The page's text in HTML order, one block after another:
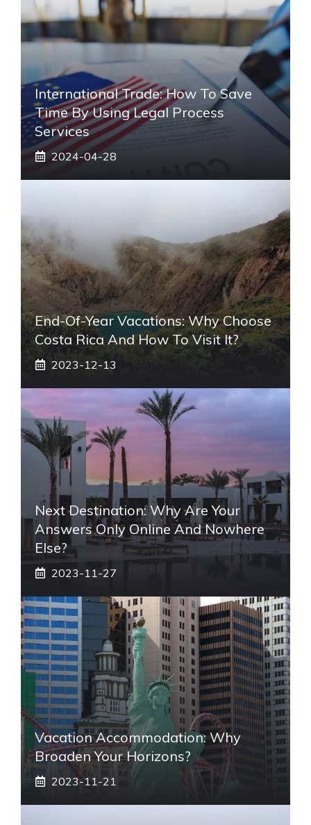
International Trade: How To Save
Time By Using Legal Process
Services
2024-04-28
End-Of-Year Vacations: Why Choose
Costa Rica And How To Visit It?
2023-12-13
Next Destination: Why Are Your
Answers Only Online And Nowhere
Else?
2023-11-27
Vacation Accommodation: Why
Broaden Your Horizons?
2023-11-21